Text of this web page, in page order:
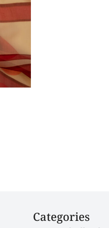
Categories